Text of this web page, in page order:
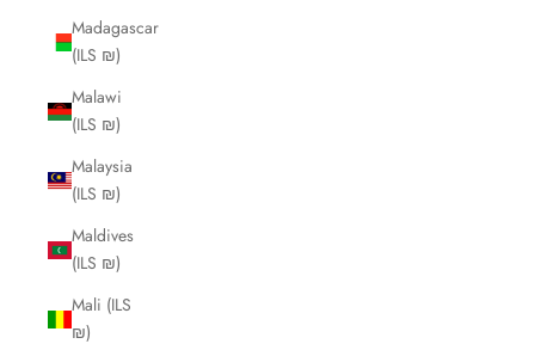
Madagascar
(ILS ₪)
Malawi
(ILS ₪)
Malaysia
(ILS ₪)
Maldives
(ILS ₪)
Mali (ILS
₪)